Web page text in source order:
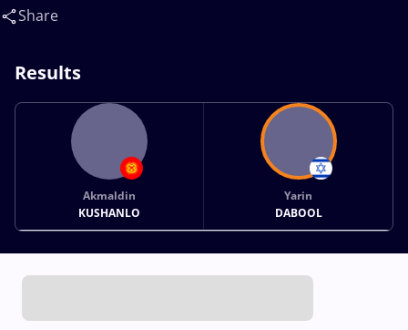
Share
Results
Akmaldin
KUSHANLO
Yarin
DABOOL